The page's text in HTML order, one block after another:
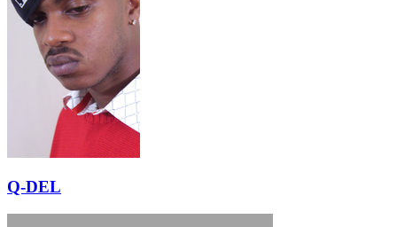
Q-DEL